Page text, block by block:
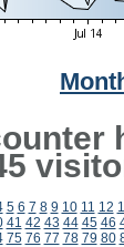
5 6 7 8 9 10 11 12
41 42 43 44 45 46
75 76 77 78 79 80